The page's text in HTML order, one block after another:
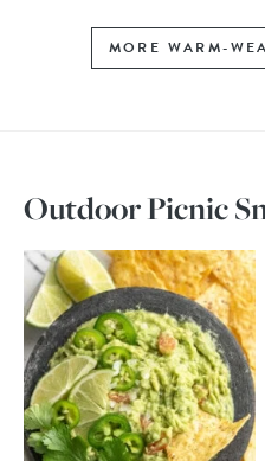
MORE WARM-
Outdoor Picnic